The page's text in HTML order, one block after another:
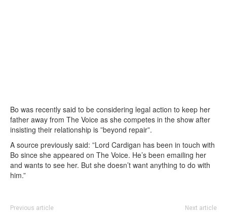
Bo was recently said to be considering legal action to keep her
father away from The Voice as she competes in the show after
insisting their relationship is ”beyond repair”.
A source previously said: ”Lord Cardigan has been in touch with
Bo since she appeared on The Voice. He’s been emailing her
and wants to see her. But she doesn’t want anything to do with
him.”
Previous article Next article